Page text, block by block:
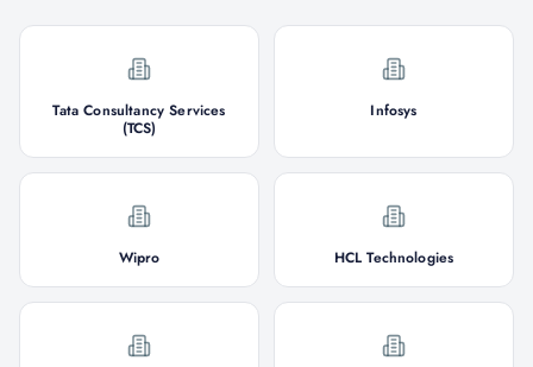
Tata Consultancy Services
(TCS)
Infosys
Wipro HCL Technologies